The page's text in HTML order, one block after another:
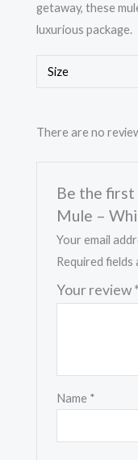
getaway, these
luxurious package.
Size
There are no
Be the
Mule –
Your email
Required fields
Your review*
Name *